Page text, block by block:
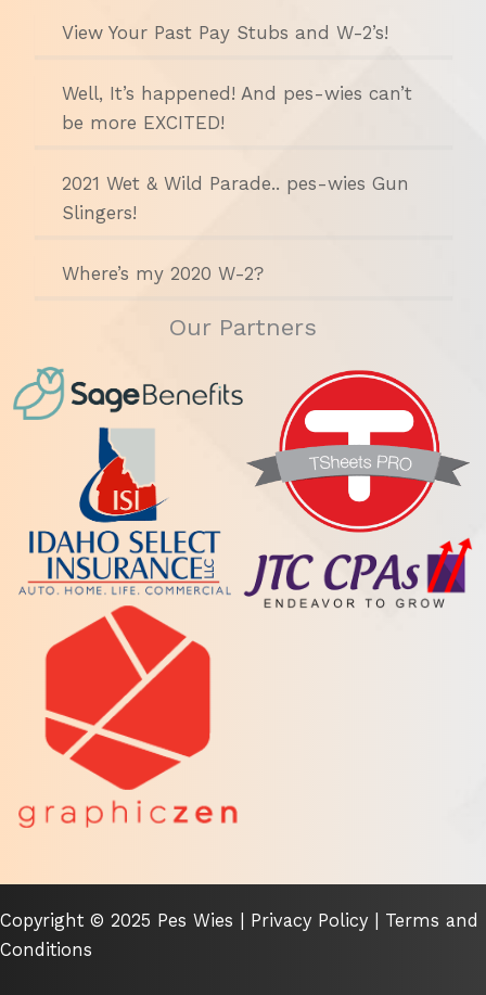
View Your Past Pay Stubs and W-2’s!
Well, It’s happened! And pes-wies can’t
be more EXCITED!
2021 Wet & Wild Parade.. pes-wies Gun
Slingers!
Where’s my 2020 W-2?
Our Partners
Copyright © 2025 Pes Wies | Privacy Policy
Terms and
Conditions